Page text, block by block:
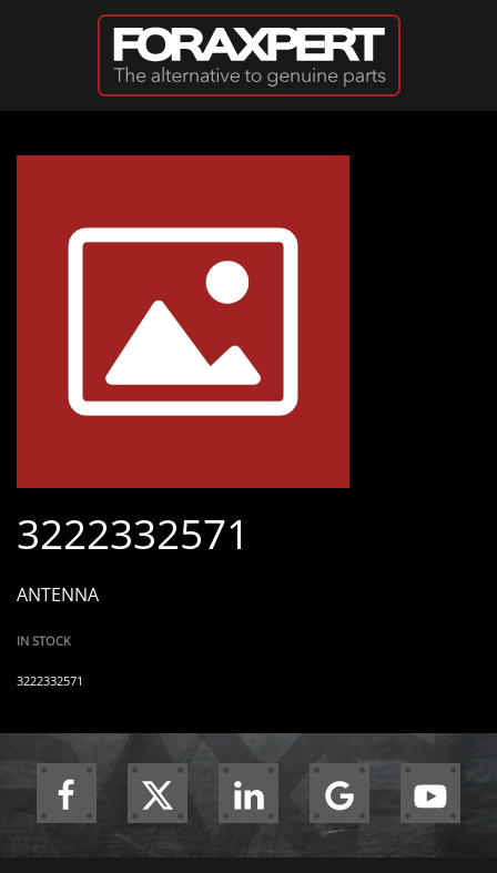
Skip to main content
3222332571
ANTENNA
IN STOCK
3222332571